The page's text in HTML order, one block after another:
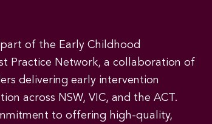
of the Early Childhood
Practice Network, a collaboration of
delivering early intervention
across NSW, VIC, and the ACT.
to offering high-quality,